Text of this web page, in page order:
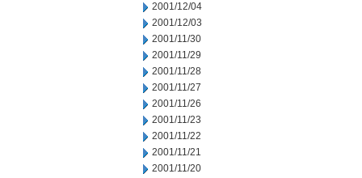
2001/12/04
2001/12/03
2001/11/30
2001/11/29
2001/11/28
2001/11/27
2001/11/26
2001/11/23
2001/11/22
2001/11/21
2001/11/20